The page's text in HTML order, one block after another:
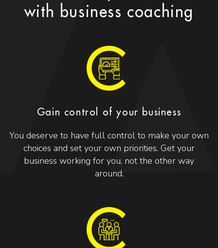
with business coaching
Gain control of your business
You deserve to have full control to make your own
choices and set your own priorities. Get your
business working for you, not the other way
around.